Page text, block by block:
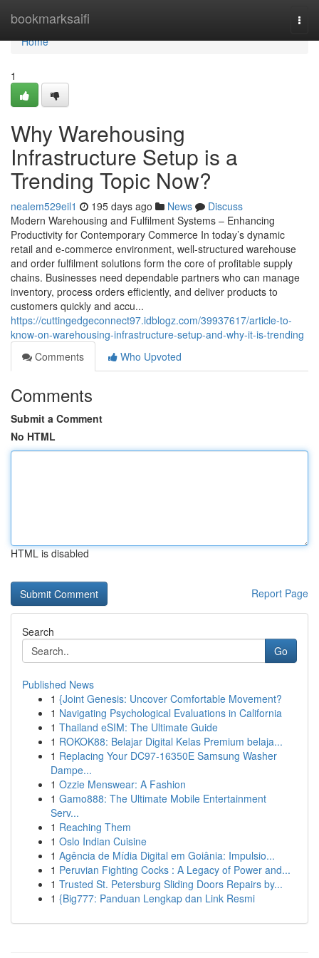
bookmarksaifi
Home
Home
1
Why Warehousing
Infrastructure Setup is a
Trending Topic Now?
nealem529eil1 195 days ago News
Discuss
Modern Warehousing and Fulfilment Systems – Enhancing
Productivity for Contemporary Commerce In today’s dynamic
retail and e-commerce environment, well-structured warehouse
and order fulfilment solutions form the core of profitable supply
chains. Businesses need dependable partners who can manage
inventory, process orders efficiently, and deliver products to
customers quickly and accu...
https://cuttingedgeconnect97.idblogz.com/39937617/article-to-
know-on-warehousing-infrastructure-setup-and-why-it-is-trending
Comments
Who Upvoted
Comments
Submit a Comment
No HTML
HTML is disabled
Report Page
Search
Go
Published News
1 {Joint Genesis: Uncover Comfortable Movement?
1 Navigating Psychological Evaluations in California
1 Thailand eSIM: The Ultimate Guide
1 ROKOK88: Belajar Digital Kelas Premium belaja...
1 Replacing Your DC97-16350E Samsung Washer
Dampe...
1 Ozzie Menswear: A Fashion
1 Gamo888: The Ultimate Mobile Entertainment
Serv...
1 Reaching Them
1 Oslo Indian Cuisine
1 Agência de Mídia Digital em Goiânia: Impulsio...
1 Peruvian Fighting Cocks : A Legacy of Power and...
1 Trusted St. Petersburg Sliding Doors Repairs by...
1 {Big777: Panduan Lengkap dan Link Resmi